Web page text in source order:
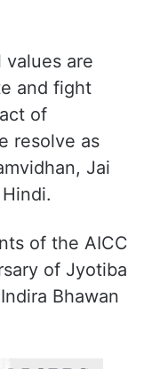
values are
and fight
of
resolve as
Jai
of the AICC
of Jyotiba
Bhawan